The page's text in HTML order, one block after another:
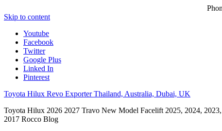
Skip to content
Youtube
Facebook
Twitter
Google Plus
Linked In
Pinterest
Toyota Hilux Revo Exporter Thailand, Australia, Dubai, UK
Toyota Hilux 2026 2027 Travo New Model Facelift 2025, 2024,
2017 Rocco Blog